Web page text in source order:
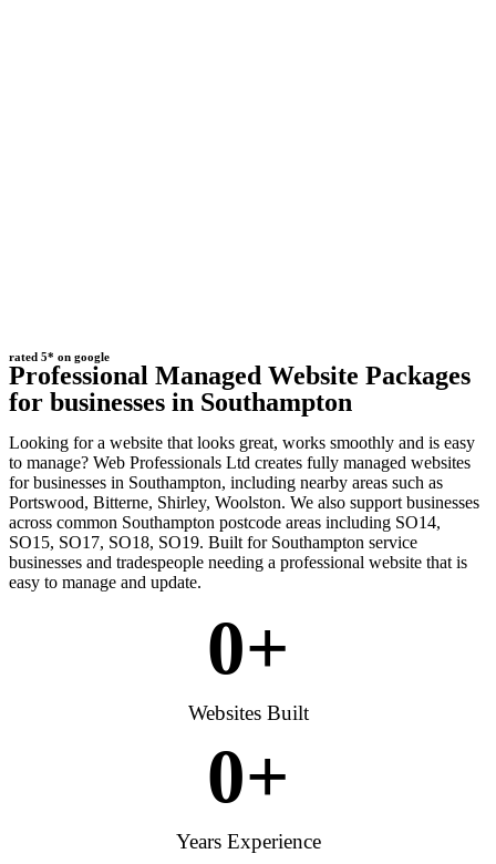
rated 5* on google
Professional Managed Website Packages
for businesses in Southampton
Looking for a website that looks great, works smoothly and is easy
to manage? Web Professionals Ltd creates fully managed websites
for businesses in Southampton, including nearby areas such as
Portswood, Bitterne, Shirley, Woolston. We also support businesses
across common Southampton postcode areas including SO14,
SO15, SO17, SO18, SO19. Built for Southampton service
businesses and tradespeople needing a professional website that is
easy to manage and update.
0+
Websites Built
0+
Years Experience